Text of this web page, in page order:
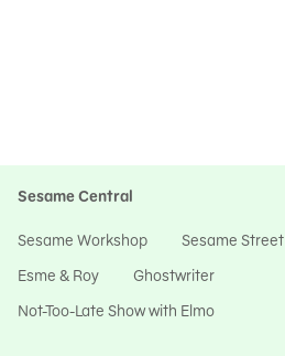
Sesame Central
Sesame Workshop Sesame Street
Esme & Roy
Ghostwriter
Not-Too-Late Show with Elmo